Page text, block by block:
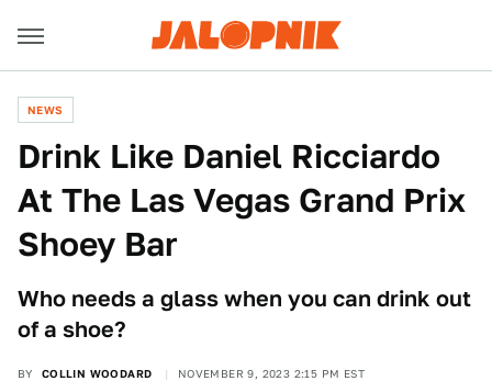
NEWS
Drink Like Daniel Ricciardo
At The Las Vegas Grand Prix
Shoey Bar
Who needs a glass when you can drink out
of a shoe?
BY COLLIN WOODARD NOVEMBER 9, 2023 2:15 PM EST